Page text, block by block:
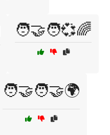
🧑‍🤝‍🧑💞🌈
🧑‍🤝‍🧑🤝🌍